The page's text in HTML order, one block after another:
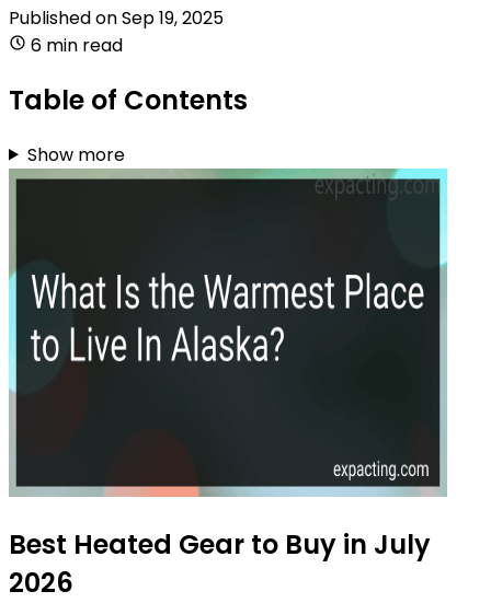
Published onSep 19, 2025
6 min read
Table of Contents
Show more
Best Heated Gear to Buy in July
2026